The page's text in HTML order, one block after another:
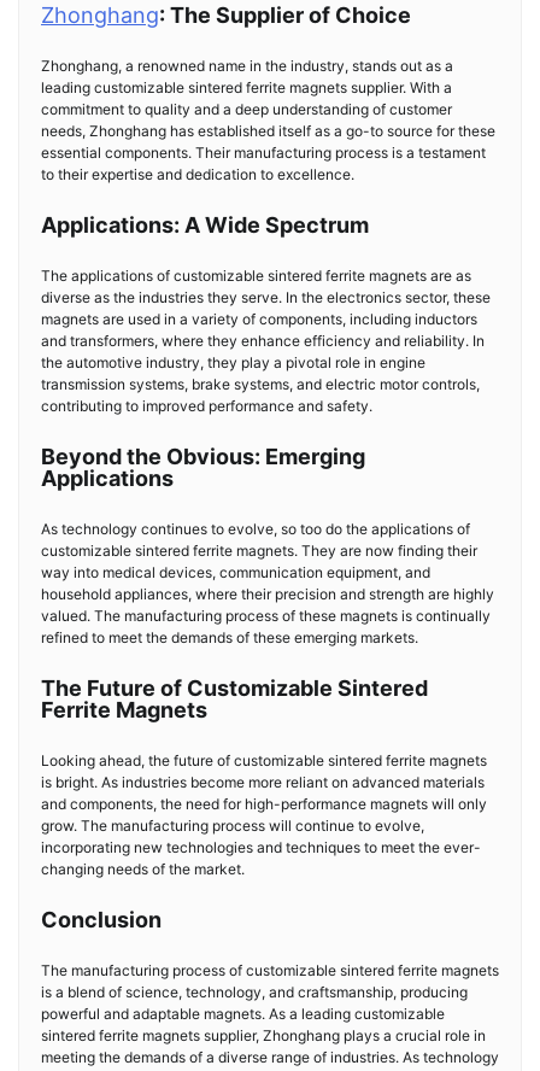
Zhonghang: The Supplier of Choice
Zhonghang, a renowned name in the industry, stands out as a
leading customizable sintered ferrite magnets supplier. With a
commitment to quality and a deep understanding of customer
needs, Zhonghang has established itself as a go-to source for these
essential components. Their manufacturing process is a testament
to their expertise and dedication to excellence.
Applications: A Wide Spectrum
The applications of customizable sintered ferrite magnets are as
diverse as the industries they serve. In the electronics sector, these
magnets are used in a variety of components, including inductors
and transformers, where they enhance efficiency and reliability. In
the automotive industry, they play a pivotal role in engine
transmission systems, brake systems, and electric motor controls,
contributing to improved performance and safety.
Beyond the Obvious: Emerging
Applications
As technology continues to evolve, so too do the applications of
customizable sintered ferrite magnets. They are now finding their
way into medical devices, communication equipment, and
household appliances, where their precision and strength are highly
valued. The manufacturing process of these magnets is continually
refined to meet the demands of these emerging markets.
The Future of Customizable Sintered
Ferrite Magnets
Looking ahead, the future of customizable sintered ferrite magnets
is bright. As industries become more reliant on advanced materials
and components, the need for high-performance magnets will only
grow. The manufacturing process will continue to evolve,
incorporating new technologies and techniques to meet the ever-
changing needs of the market.
Conclusion
The manufacturing process of customizable sintered ferrite magnets
is a blend of science, technology, and craftsmanship, producing
powerful and adaptable magnets. As a leading customizable
sintered ferrite magnets supplier, Zhonghang plays a crucial role in
meeting the demands of a diverse range of industries. As technology